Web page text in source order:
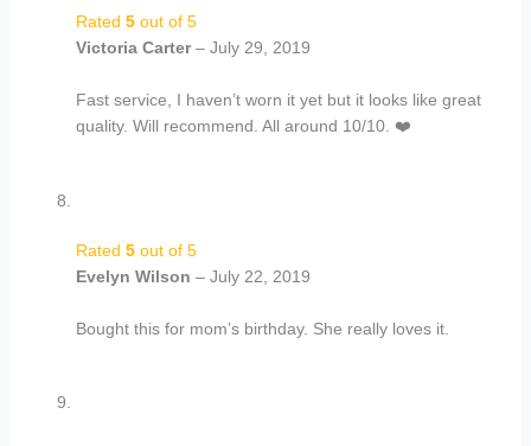
Rated 5out of 5
Victoria Carter– July 29, 2019
Fast service, I haven’t worn it yet but it looks like great
quality. Will recommend. All around 10/10. ❤️
Rated 5out of 5
Evelyn Wilson – July 22, 2019
Bought this for mom’s birthday. She really loves it.